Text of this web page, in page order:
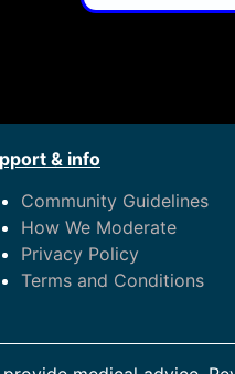
& info
Community Guidelines
How We Moderate
Privacy Policy
Terms and Conditions